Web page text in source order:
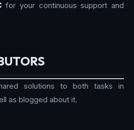
for your continuous support and
solutions to both tasks in
as blogged about it.